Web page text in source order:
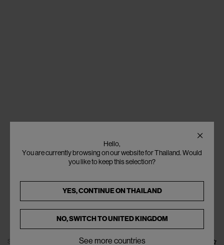
SOLD OUT
Hello,
You are currently browsing on our website for Thailand. Would
you like to keep this selection?
YES, CONTINUE ONTHAILAND
NO, SWITCH TOUNITED KINGDOM
See more countries